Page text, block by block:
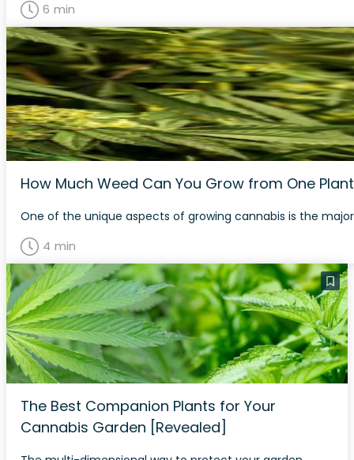
6 min
How Much Weed Can You Grow from One
One of the unique aspects of growing cannabis is the
4 min
The Best Companion Plants for Your
Cannabis Garden [Revealed]